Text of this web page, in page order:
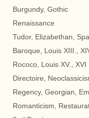
Burgundy, Gothic
Renaissance
Tudor, Elizabethan,
Baroque, Louis XIII.,
Rococo, Louis XV., XVI
Directoire,
Regency, Georgian,
Romanticism,